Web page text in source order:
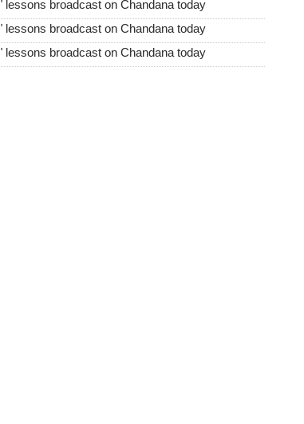
broadcast on Chandana today
broadcast on Chandana today
broadcast on Chandana today